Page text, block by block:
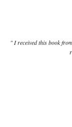
" I received this book